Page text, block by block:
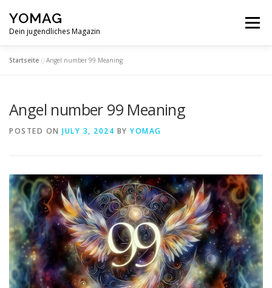
content
YOMAG
Dein jugendliches Magazin
Menu
Startseite »Angel number 99 Meaning
Angel number 99 Meaning
POSTED ON JULY 3, 2024 BY YOMAG